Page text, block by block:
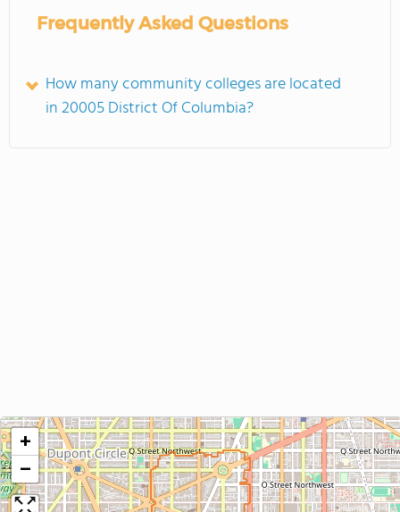
Frequently Asked Questions
How many community colleges are located
in 20005 District Of Columbia?
+
−